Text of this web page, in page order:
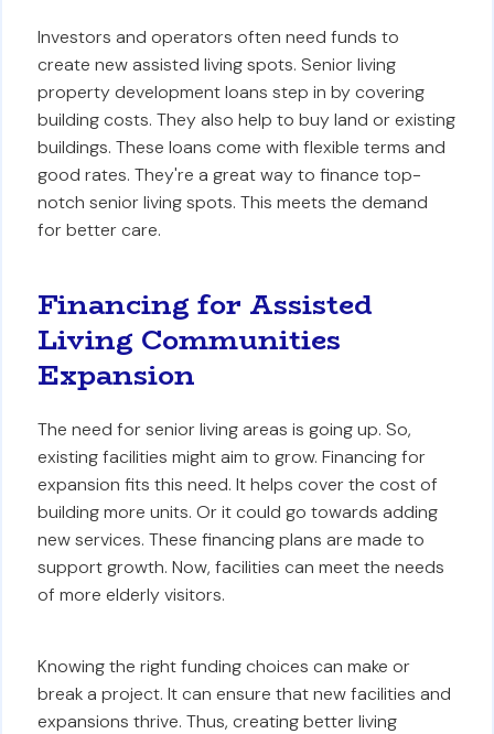
Investors and operators often need funds to
create new assisted living spots. Senior living
property development loans step in by covering
building costs. They also help to buy land or existing
buildings. These loans come with flexible terms and
good rates. They're a great way to finance top-
notch senior living spots. This meets the demand
for better care.
Financing for Assisted
Living Communities
Expansion
The need for senior living areas is going up. So,
existing facilities might aim to grow. Financing for
expansion fits this need. It helps cover the cost of
building more units. Or it could go towards adding
new services. These financing plans are made to
support growth. Now, facilities can meet the needs
of more elderly visitors.
Knowing the right funding choices can make or
break a project. It can ensure that new facilities and
expansions thrive. Thus, creating better living